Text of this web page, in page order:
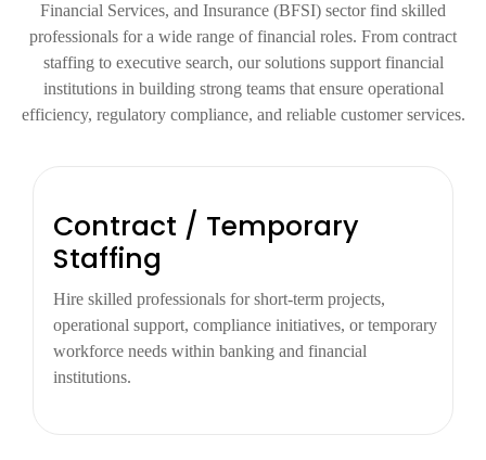
Financial Services, and Insurance (BFSI) sector find skilled
professionals for a wide range of financial roles. From contract
staffing to executive search, our solutions support financial
institutions in building strong teams that ensure operational
efficiency, regulatory compliance, and reliable customer services.
Contract / Temporary
Staffing
Hire skilled professionals for short-term projects,
operational support, compliance initiatives, or temporary
workforce needs within banking and financial
institutions.